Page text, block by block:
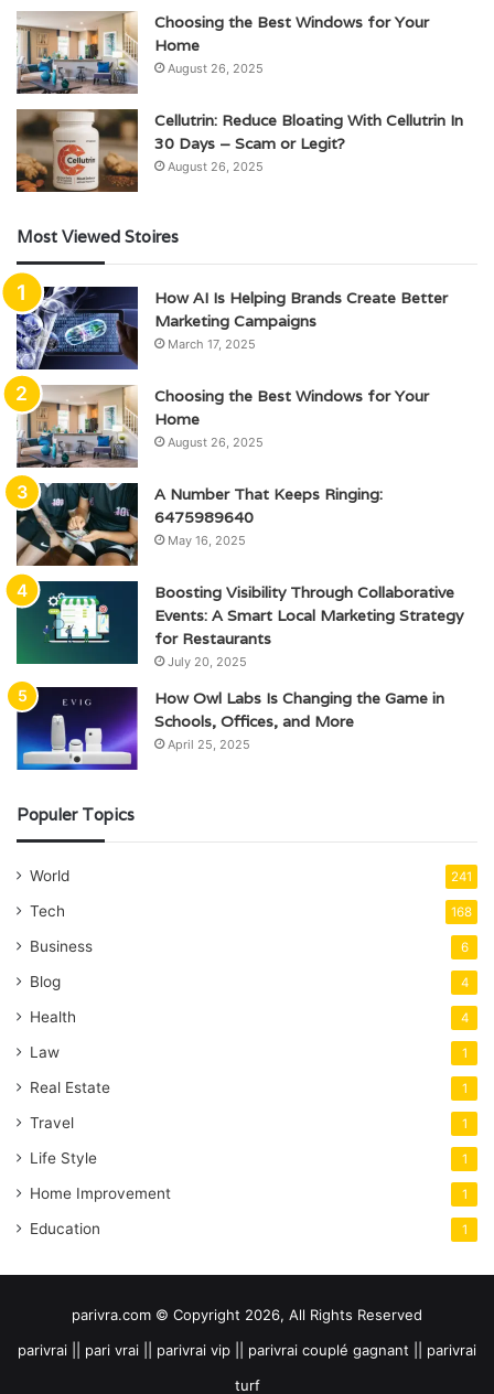
Choosing the Best Windows for Your
Home
August 26, 2025
Cellutrin: Reduce Bloating With Cellutrin In
30 Days – Scam or Legit?
August 26, 2025
Most Viewed Stoires
How AI Is Helping Brands Create Better
Marketing Campaigns
March 17, 2025
Choosing the Best Windows for Your
Home
August 26, 2025
A Number That Keeps Ringing:
6475989640
May 16, 2025
Boosting Visibility Through Collaborative
Events: A Smart Local Marketing Strategy
for Restaurants
July 20, 2025
How Owl Labs Is Changing the Game in
Schools, Offices, and More
April 25, 2025
Populer Topics
World 241
Tech 168
Business 6
Blog 4
Health 4
Law 1
Real Estate 1
Travel 1
Life Style 1
Home Improvement 1
Education 1
parivra.com © Copyright 2026, All Rights Reserved
parivrai || pari vrai || parivrai vip || parivrai couplé gagnant || parivrai
turf